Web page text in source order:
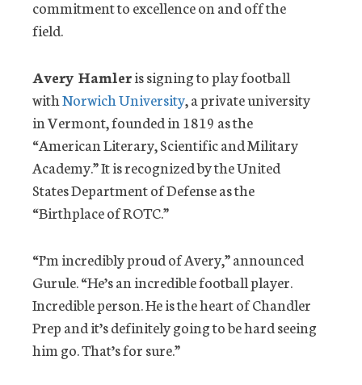
commitment to excellence on and off the
field.
Avery Hamleris signing to play football
withNorwich University, a private university
in Vermont, founded in 1819 as the
“American Literary, Scientific and Military
Academy.” It is recognized by the United
States Department of Defense as the
“Birthplace of ROTC.”
“I’m incredibly proud of Avery,” announced
Gurule. “He’s an incredible football player.
Incredible person. He is the heart of Chandler
Prep and it’s definitely going to be hard seeing
him go. That’s for sure.”